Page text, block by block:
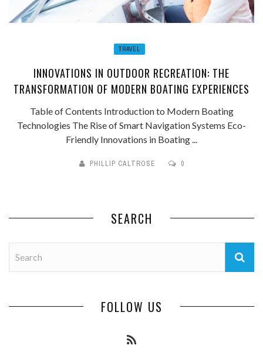
TRAVEL
INNOVATIONS IN OUTDOOR RECREATION: THE
TRANSFORMATION OF MODERN BOATING EXPERIENCES
Table of Contents Introduction to Modern Boating
Technologies The Rise of Smart Navigation Systems Eco-
Friendly Innovations in Boating ...
PHILLIP CALTROSE 0
SEARCH
FOLLOW US